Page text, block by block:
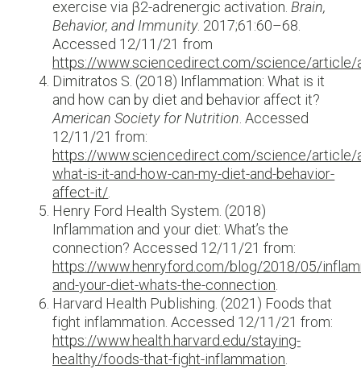
exercise via β2-adrenergic activation.Brain,
Behavior, and Immunity. 2017;61:60–68.
Accessed 12/11/21 from
https://www.sciencedirect.com/science/
Dimitratos S. (2018) Inflammation: What is it
and how can by diet and behavior affect it?
American Society for Nutrition. Accessed
12/11/21 from:
https://www.sciencedirect.com/science/
what-is-it-and-how-can-my-diet-and-behavior-
affect-it/.
Henry Ford Health System. (2018)
Inflammation and your diet: What’s the
connection? Accessed 12/11/21 from:
https://www.henryford.com/blog/2018/05/
and-your-diet-whats-the-connection.
Harvard Health Publishing. (2021) Foods that
fight inflammation. Accessed 12/11/21 from:
https://www.health.harvard.edu/staying-
healthy/foods-that-fight-inflammation.